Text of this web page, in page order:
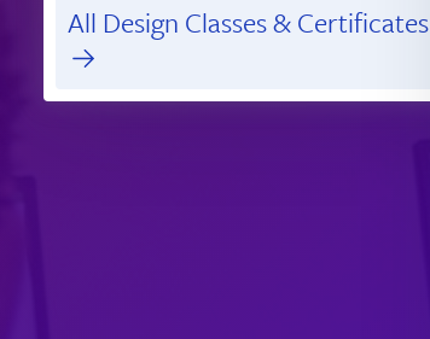
All Design Classes & Certificates